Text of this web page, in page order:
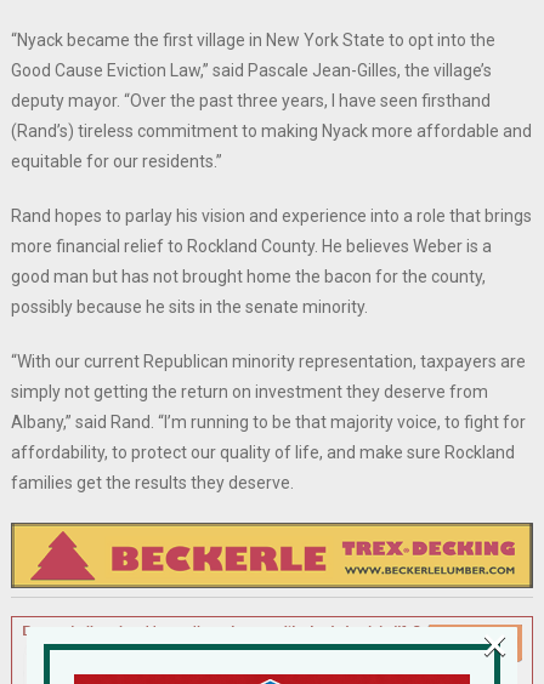
“Nyack became the first village in New York State to opt into the
Good Cause Eviction Law,” said Pascale Jean-Gilles, the village’s
deputy mayor. “Over the past three years, I have seen firsthand
(Rand’s) tireless commitment to making Nyack more affordable and
equitable for our residents.”
Rand hopes to parlay his vision and experience into a role that brings
more financial relief to Rockland County. He believes Weber is a
good man but has not brought home the bacon for the county,
possibly because he sits in the senate minority.
“With our current Republican minority representation, taxpayers are
simply not getting the return on investment they deserve from
Albany,” said Rand. “I’m running to be that majority voice, to fight for
affordability, to protect our quality of life, and make sure Rockland
families get the results they deserve.
×